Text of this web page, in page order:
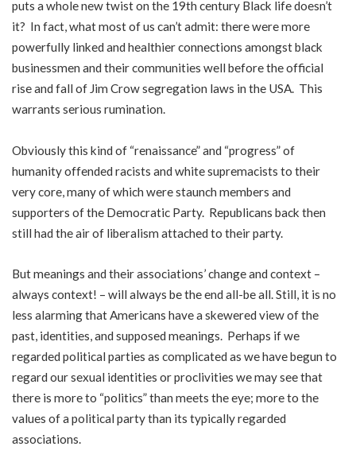
puts a whole new twist on the 19th century Black life doesn’t
it? In fact, what most of us can’t admit: there were more
powerfully linked and healthier connections amongst black
businessmen and their communities well before the official
rise and fall of Jim Crow segregation laws in the USA. This
warrants serious rumination.
Obviously this kind of “renaissance” and “progress” of
humanity offended racists and white supremacists to their
very core, many of which were staunch members and
supporters of the Democratic Party. Republicans back then
still had the air of liberalism attached to their party.
But meanings and their associations’ change and context –
always context! – will always be the end all-be all. Still, it is no
less alarming that Americans have a skewered view of the
past, identities, and supposed meanings. Perhaps if we
regarded political parties as complicated as we have begun to
regard our sexual identities or proclivities we may see that
there is more to “politics” than meets the eye; more to the
values of a political party than its typically regarded
associations.